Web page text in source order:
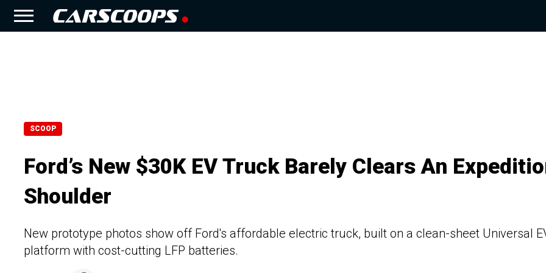
SCOOP
Ford’s New $30K EV Truck Barely Clears An
Shoulder
New prototype photos show off Ford's affordable electric truck, built on a clean-sheet Universal
platform with cost-cutting LFP batteries.